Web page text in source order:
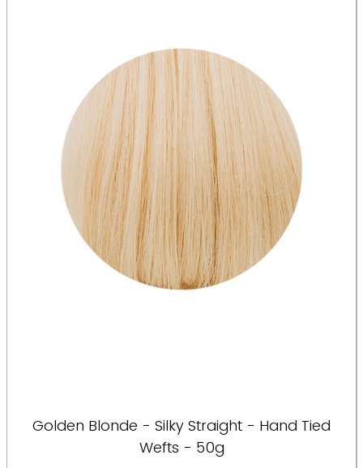
Golden Blonde - Silky Straight - Hand Tied
Wefts - 50g